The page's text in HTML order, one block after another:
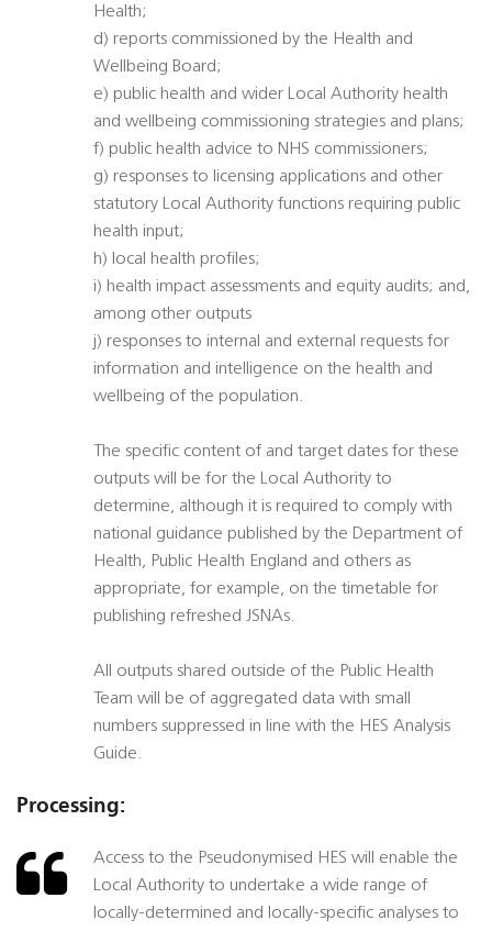
Health;
d) reports commissioned by the Health and
Wellbeing Board;
e) public health and wider Local Authority health
and wellbeing commissioning strategies and plans;
f) public health advice to NHS commissioners;
g) responses to licensing applications and other
statutory Local Authority functions requiring public
health input;
h) local health profiles;
i) health impact assessments and equity audits; and,
among other outputs
j) responses to internal and external requests for
information and intelligence on the health and
wellbeing of the population.
The specific content of and target dates for these
outputs will be for the Local Authority to
determine, although it is required to comply with
national guidance published by the Department of
Health, Public Health England and others as
appropriate, for example, on the timetable for
publishing refreshed JSNAs.
All outputs shared outside of the Public Health
Team will be of aggregated data with small
numbers suppressed in line with the HES Analysis
Guide.
Processing:
Access to the Pseudonymised HES will enable the
Local Authority to undertake a wide range of
locally-determined and locally-specific analyses to